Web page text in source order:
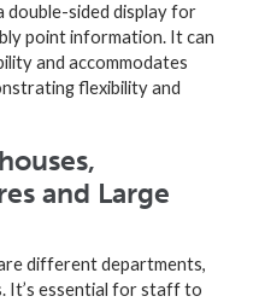
double-sided display for
point information. It can
and accommodates
flexibility and
and Large
different departments,
It’s essential for staff to